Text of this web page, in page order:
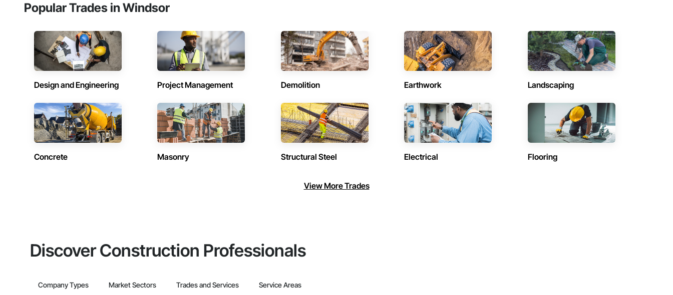
Popular Trades in Windsor
Design and Engineering Project Management Demolition Earthwork Landscaping
Concrete Masonry Structural Steel Electrical Flooring
View More Trades
Discover Construction Professionals
Company Types Market Sectors Trades and Services Service Areas